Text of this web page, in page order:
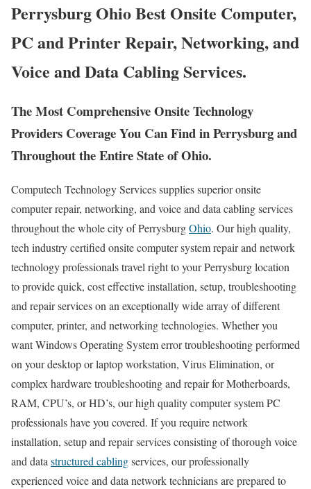
Perrysburg Ohio Best Onsite Computer,
PC and Printer Repair, Networking, and
Voice and Data Cabling Services.
The Most Comprehensive Onsite Technology
Providers Coverage You Can Find in Perrysburg and
Throughout the Entire State of Ohio.
Computech Technology Services supplies superior onsite
computer repair, networking, and voice and data cabling services
throughout the whole city of PerrysburgOhio. Our high quality,
tech industry certified onsite computer system repair and network
technology professionals travel right to your Perrysburg location
to provide quick, cost effective installation, setup, troubleshooting
and repair services on an exceptionally wide array of different
computer, printer, and networking technologies. Whether you
want Windows Operating System error troubleshooting performed
on your desktop or laptop workstation, Virus Elimination, or
complex hardware troubleshooting and repair for Motherboards,
RAM, CPU’s, or HD’s, our high quality computer system PC
professionals have you covered. If you require network
installation, setup and repair services consisting of thorough voice
and data structured cablingservices, our professionally
experienced voice and data network technicians are prepared to